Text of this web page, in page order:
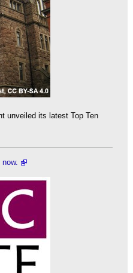
unveiled its latest Top Ten